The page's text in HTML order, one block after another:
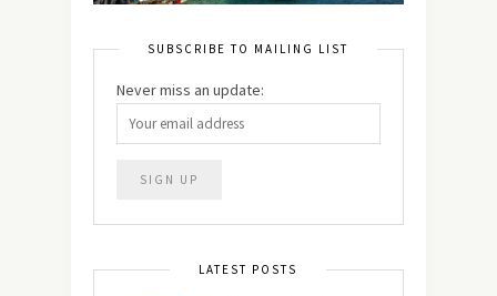
SUBSCRIBE TO MAILING LIST
Never miss an update:
LATEST POSTS